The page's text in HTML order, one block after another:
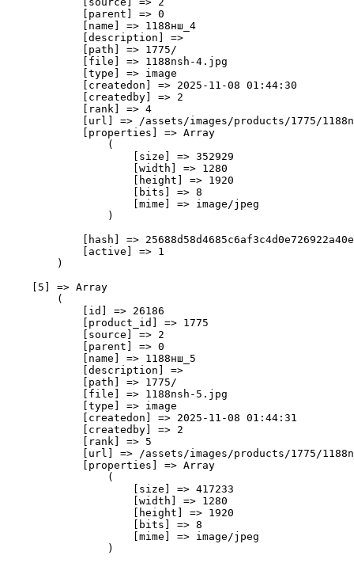
            [parent] => 0
            [name] => 1188нш_4
            [description] =>
            [path] => 1775/
            [file] => 1188nsh-4.jpg
            [type] => image
            [createdon] => 2025-11-08 01:44:30
            [createdby] => 2
            [rank] => 4
[url] => /assets/images/products/1775/
            [properties] => Array
                (
                    [size] => 352929
                    [width] => 1280
                    [height] => 1920
                    [bits] => 8
                    [mime] => image/jpeg
                )
[hash] =>
            [active] => 1
        )
    [5] => Array
        (
            [id] => 26186
            [product_id] => 1775
            [source] => 2
            [parent] => 0
            [name] => 1188нш_5
            [description] =>
            [path] => 1775/
            [file] => 1188nsh-5.jpg
            [type] => image
            [createdon] => 2025-11-08 01:44:31
            [createdby] => 2
            [rank] => 5
[url] => /assets/images/products/1775/
            [properties] => Array
                (
                    [size] => 417233
                    [width] => 1280
                    [height] => 1920
                    [bits] => 8
                    [mime] => image/jpeg
                )